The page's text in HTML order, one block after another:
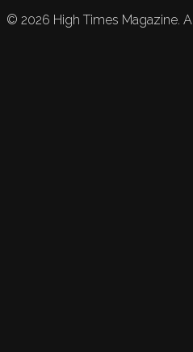
© 2026 High Times Magazine.